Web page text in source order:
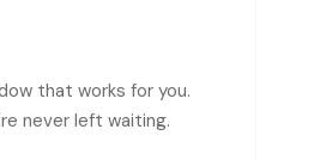
that works for you.
never left waiting.